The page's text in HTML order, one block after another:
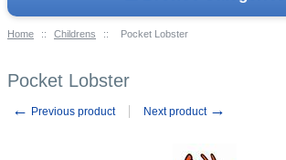
Home :: Childrens :: Pocket Lobster
Pocket Lobster
← Previous product Next product →